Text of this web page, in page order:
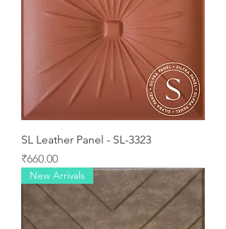
SL Leather Panel - SL-3323
Price
₹660.00
New Arrivals